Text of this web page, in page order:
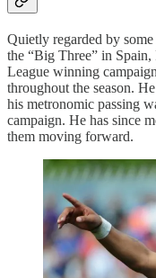
Quietly regarded by
the “Big Three” in
League winning
throughout the season.
his metronomic passing
campaign. He has since
them moving forward.